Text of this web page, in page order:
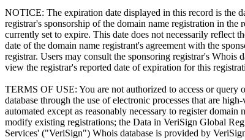
NOTICE: The expiration date displayed in this record is the
registrar's sponsorship of the domain name registration in the
currently set to expire. This date does not necessarily reflect
date of the domain name registrant's agreement with the
registrar. Users may consult the sponsoring registrar's Whois
view the registrar's reported date of expiration for this
TERMS OF USE: You are not authorized to access or query
database through the use of electronic processes that are
automated except as reasonably necessary to register domain
modify existing registrations; the Data in VeriSign Global
Services' ("VeriSign") Whois database is provided by